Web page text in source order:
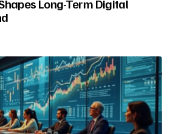
Long-Term Digital